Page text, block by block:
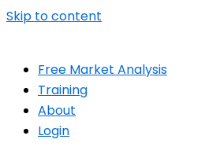
Skip to content
Free Market Analysis
Training
About
Login